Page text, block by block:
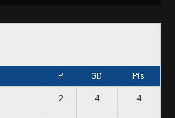
P GD Pts
2 4 4